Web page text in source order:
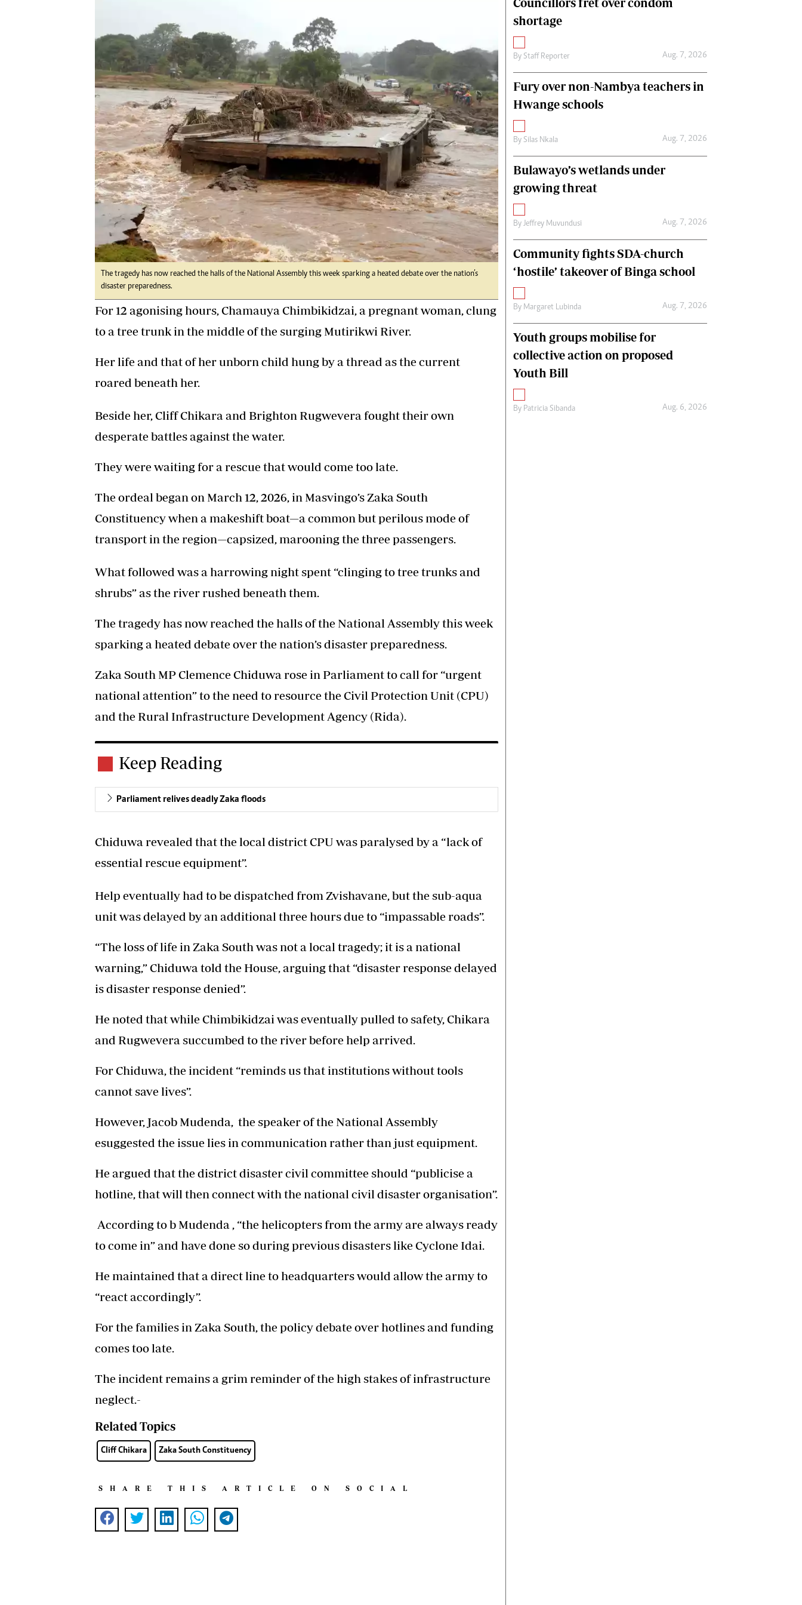
Tel: (04) 771722/3
Online Advertising
Digital@alphamedia.co.zw
Web Development
jmanyenyere@alphamedia.co.zw
Editorial Comment
Elections 2013
World News
Matabeleland North
The tragedy has now reached the halls of the National Assembly this week sparking a heated debate over the nation’s
disaster preparedness.
For 12 agonising hours, Chamauya Chimbikidzai, a pregnant woman, clung
to a tree trunk in the middle of the surging Mutirikwi River.
Her life and that of her unborn child hung by a thread as the current
roared beneath her.
Beside her, Cliff Chikara and Brighton Rugwevera fought their own
desperate battles against the water.
They were waiting for a rescue that would come too late.
The ordeal began on March 12, 2026, in Masvingo’s Zaka South
Constituency when a makeshift boat—a common but perilous mode of
transport in the region—capsized, marooning the three passengers.
What followed was a harrowing night spent “clinging to tree trunks and
shrubs” as the river rushed beneath them.
The tragedy has now reached the halls of the National Assembly this week
sparking a heated debate over the nation’s disaster preparedness.
Zaka South MP Clemence Chiduwa rose in Parliament to call for “urgent
national attention” to the need to resource the Civil Protection Unit (CPU)
and the Rural Infrastructure Development Agency (Rida).
Keep Reading
Parliament relives deadly Zaka floods
Chiduwa revealed that the local district CPU was paralysed by a “lack of
essential rescue equipment”.
Help eventually had to be dispatched from Zvishavane, but the sub-aqua
unit was delayed by an additional three hours due to “impassable roads”.
“The loss of life in Zaka South was not a local tragedy; it is a national
warning,” Chiduwa told the House, arguing that “disaster response delayed
is disaster response denied”.
He noted that while Chimbikidzai was eventually pulled to safety, Chikara
and Rugwevera succumbed to the river before help arrived.
For Chiduwa, the incident “reminds us that institutions without tools
cannot save lives”.
However, Jacob Mudenda, the speaker of the National Assembly
esuggested the issue lies in communication rather than just equipment.
He argued that the district disaster civil committee should “publicise a
hotline, that will then connect with the national civil disaster organisation”.
According to b Mudenda , “the helicopters from the army are always ready
to come in” and have done so during previous disasters like Cyclone Idai.
He maintained that a direct line to headquarters would allow the army to
“react accordingly”.
For the families in Zaka South, the policy debate over hotlines and funding
comes too late.
The incident remains a grim reminder of the high stakes of infrastructure
neglect.-
Related Topics
Cliff Chikara Zaka South Constituency
SHARE THIS ARTICLE ON SOCIAL
shortage
By Staff Reporter Aug. 7, 2026
Fury over non-Nambya teachers in
Hwange schools
By Silas Nkala Aug. 7, 2026
Bulawayo’s wetlands under
growing threat
By Jeffrey Muvundusi Aug. 7, 2026
Community fights SDA-church
‘hostile’ takeover of Binga school
By Margaret Lubinda Aug. 7, 2026
Youth groups mobilise for
collective action on proposed
Youth Bill
By Patricia Sibanda Aug. 6, 2026